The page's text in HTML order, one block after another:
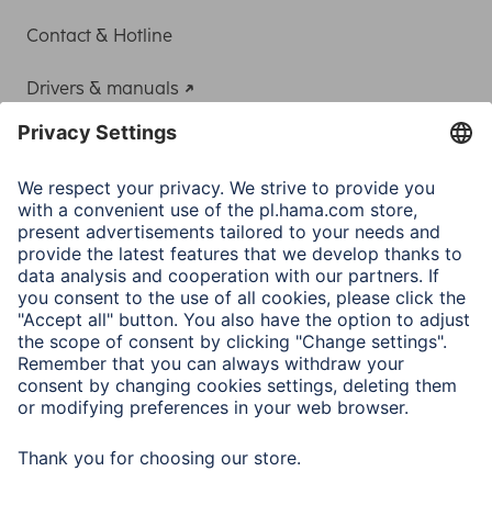
Contact & Hotline
Drivers & manuals
Adapter-Service for Notebook Power Supply
A.N.P.C.
A.N.P.C. SAL
Company
Company History
Hama Worldwide
Press